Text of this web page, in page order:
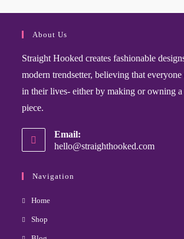
About Us
Straight Hooked creates fashionable
modern trendsetter, believing that everyone
in their lives- either by making or owning a
piece.
Email:
hello@straighthooked.com
Navigation
Home
Shop